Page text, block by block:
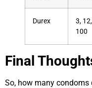
Durex
3,
100
Final
So, how many condoms